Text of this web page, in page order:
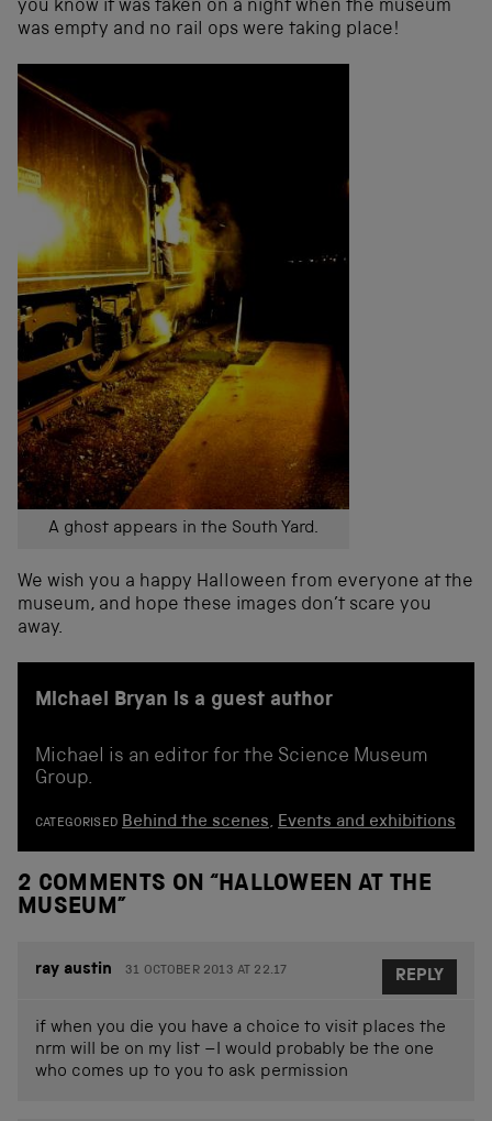
you know it was taken on a night when the museum
was empty and no rail ops were taking place!
A ghost appears in the South Yard.
We wish you a happy Halloween from everyone at the
museum, and hope these images don’t scare you
away.
Michael Bryan is a guest author
Michael is an editor for the Science Museum
Group.
CATEGORISED Behind the scenes, Events and exhibitions
2 COMMENTS ON “HALLOWEEN AT THE
MUSEUM”
ray austin 31 OCTOBER 2013 AT 22.17
if when you die you have a choice to visit places the
nrm will be on my list –I would probably be the one
who comes up to you to ask permission
REPLY